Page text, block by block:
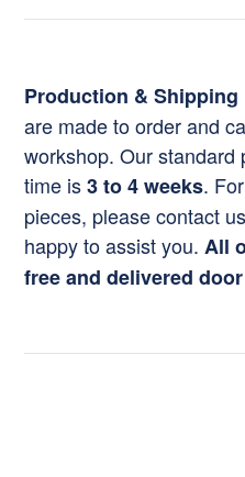
Production & Shipping
are made to order and
workshop. Our standard
time is3 to 4 weeks.
pieces, please contact
happy to assist you. All
free and delivered